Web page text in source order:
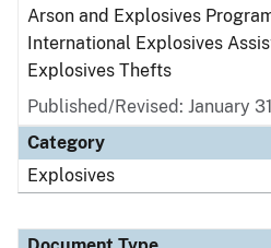
Arson and Explosives
International Explosives
Explosives Thefts
Published/Revised: January
Category
Explosives